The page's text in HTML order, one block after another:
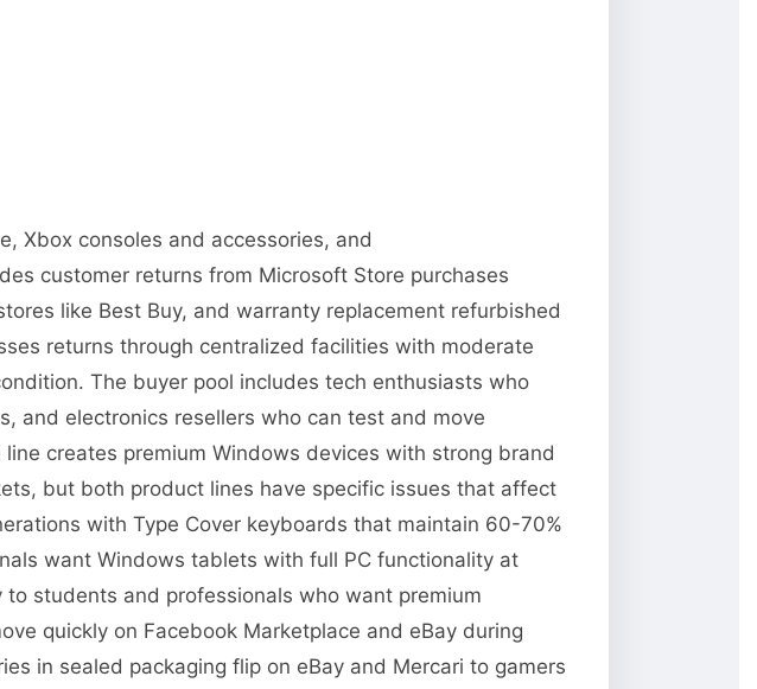
Xbox consoles and accessories, and
customer returns from Microsoft Store purchases
like Best Buy, and warranty replacement refurbished
returns through centralized facilities with moderate
The buyer pool includes tech enthusiasts who
and electronics resellers who can test and move
creates premium Windows devices with strong brand
but both product lines have specific issues that affect
with Type Cover keyboards that maintain 60-70%
want Windows tablets with full PC functionality at
students and professionals who want premium
quickly on Facebook Marketplace and eBay during
in sealed packaging flip on eBay and Mercari to gamers